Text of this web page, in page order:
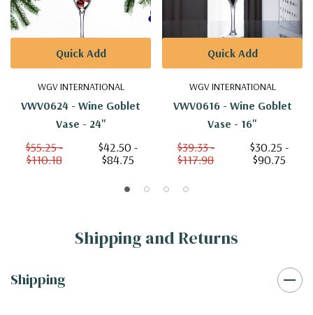
WGV INTERNATIONAL
VWV0624 - Wine Goblet
Vase - 24"
$55.25 -
$110.18
$42.50 -
$84.75
Quick Add
WGV INTERNATIONAL
VWV0616 - Wine Goblet
Vase - 16"
$39.33 -
$117.98
$30.25 -
$90.75
Quick Add
Shipping and Returns
Shipping